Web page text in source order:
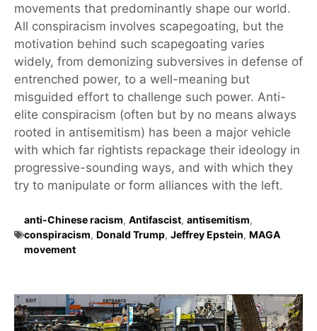
movements that predominantly shape our world.
All conspiracism involves scapegoating, but the
motivation behind such scapegoating varies
widely, from demonizing subversives in defense of
entrenched power, to a well-meaning but
misguided effort to challenge such power. Anti-
elite conspiracism (often but by no means always
rooted in antisemitism) has been a major vehicle
with which far rightists repackage their ideology in
progressive-sounding ways, and with which they
try to manipulate or form alliances with the left.
anti-Chinese racism, Antifascist, antisemitism,
conspiracism, Donald Trump, Jeffrey Epstein, MAGA
movement